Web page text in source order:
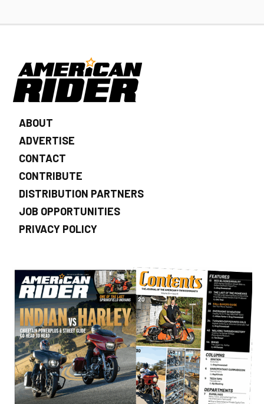
ABOUT
ADVERTISE
CONTACT
CONTRIBUTE
DISTRIBUTION PARTNERS
JOB OPPORTUNITIES
PRIVACY POLICY